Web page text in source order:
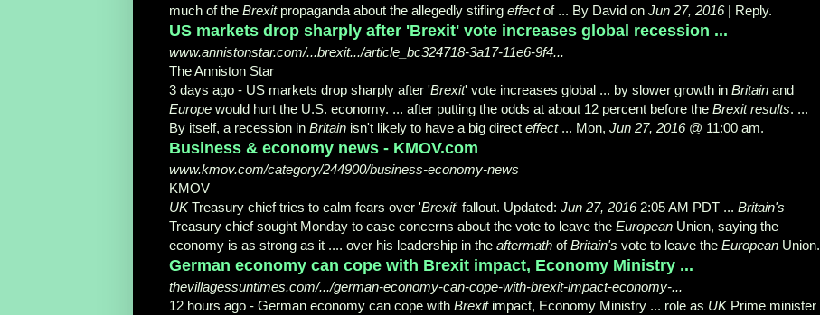
much of the Brexitpropaganda about the allegedly stifling effectof ... By David on Jun 27, 2016| Reply.
US markets drop sharply after 'Brexit' vote increases global recession ...
www.annistonstar.com/...brexit.../article_bc324718-3a17-11e6-9f4...
The Anniston Star
3 days ago - US markets drop sharply after 'Brexit' vote increases global ... by slower growth in Britain and
Europe would hurt the U.S. economy. ... after putting the odds at about 12 percent before the Brexit results. ...
By itself, a recession in Britain isn't likely to have a big direct effect... Mon, Jun 27, 2016@ 11:00 am.
Business & economy news - KMOV.com
www.kmov.com/category/244900/business-economy-news
KMOV
UKTreasury chief tries to calm fears over 'Brexit' fallout. Updated: Jun 27, 20162:05 AM PDT ... Britain's
Treasury chief sought Monday to ease concerns about the vote to leave the European Union, saying the
economy is as strong as it .... over his leadership in the aftermath ofBritain's vote to leave the European Union.
German economy can cope with Brexit impact, Economy Ministry ...
thevillagessuntimes.com/.../german-economy-can-cope-with-brexit-impact-economy-...
12 hours ago - German economy can cope with Brexitimpact, Economy Ministry ... role as UKPrime minister